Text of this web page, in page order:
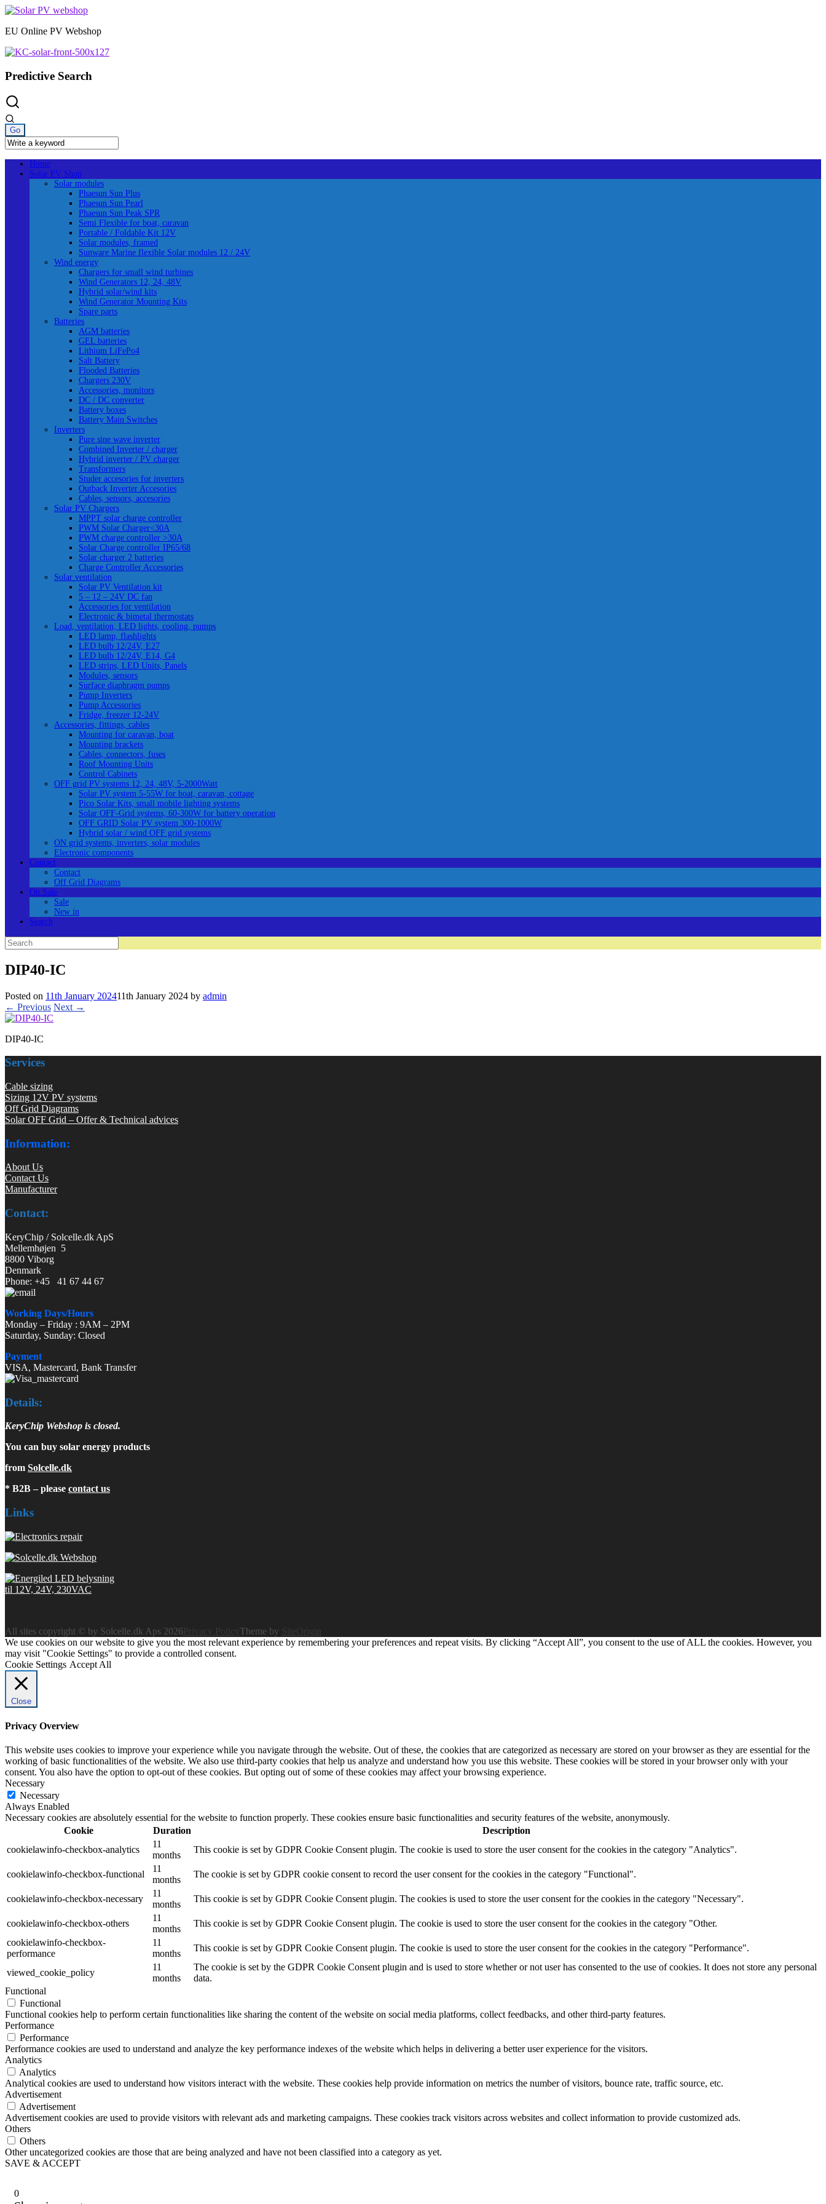
Skip
content
EU Online PV Webshop
Predictive Search
Home
Solar PV Shop
Solar modules
Phaesun Sun Plus
Phaesun Sun Pearl
Phaesun Sun Peak SPR
Semi Flexible for boat, caravan
Portable / Foldable Kit 12V
Solar modules, framed
Sunware Marine flexible Solar modules 12 / 24V
Wind energy
Chargers for small wind turbines
Wind Generators 12, 24, 48V
Hybrid solar/wind kits
Wind Generator Mounting Kits
Spare parts
Batteries
AGM batteries
GEL batteries
Lithium LiFePo4
Salt Battery
Flooded Batteries
Chargers 230V
Accessories, monitors
DC / DC converter
Battery boxes
Battery Main Switches
Inverters
Pure sine wave inverter
Combined Inverter / charger
Hybrid inverter / PV charger
Transformers
Studer accesories for inverters
Outback Inverter Accesories
Cables, sensors, accesories
Solar PV Chargers
MPPT solar charge controller
PWM Solar Charger<30A
PWM charge controller >30A
Solar Charge controller IP65/68
Solar charger 2 batteries
Charge Controller Accessories
Solar ventilation
Solar PV Ventilation kit
5 – 12 – 24V DC fan
Accessories for ventilation
Electronic & bimetal thermostats
Load, ventilation, LED lights, cooling, pumps
LED lamp, flashlights
LED bulb 12/24V, E27
LED bulb 12/24V, E14, G4
LED strips, LED Units, Panels
Modules, sensors
Surface diaphragm pumps
Pump Inverters
Pump Accessories
Fridge, freezer 12-24V
Accessories, fittings, cables
Mounting for caravan, boat
Mounting brackets
Cables, connectors, fuses
Roof Mounting Units
Control Cabinets
OFF grid PV systems 12, 24, 48V, 5-2000Watt
Solar PV system 5-55W for boat, caravan, cottage
Pico Solar Kits, small mobile lighting systems
Solar OFF-Grid systems, 60-300W for battery operation
OFF GRID Solar PV system 300-1000W
Hybrid solar / wind OFF grid systems
ON grid systems, inverters, solar modules
Electronic components
Contact
Contact
Off Grid Diagrams
On Sale
Sale
New in
Search
Search
for:
DIP40-IC
Posted on 11th January 202411th January 2024 by admin
← Previous Next →
DIP40-IC
Services
Cable sizing
Sizing 12V PV systems
Off Grid Diagrams
Solar OFF Grid – Offer & Technical advices
Information:
About Us
Contact Us
Manufacturer
Contact:
KeryChip / Solcelle.dk ApS
Mellemhøjen 5
8800 Viborg
Denmark
Phone: +45 41 67 44 67
Working Days/Hours
Monday – Friday : 9AM – 2PM
Saturday, Sunday: Closed
Payment
VISA, Mastercard, Bank Transfer
Details:
KeryChip Webshop is closed.
You can buy solar energy products
from Solcelle.dk
* B2B – please contact us
Links
All sites copyright © by Solcelle.dk Aps 2026 Theme by
SiteOrigin
We use cookies on our website to give you the most relevant experience by remembering your preferences and repeat visits. By clicking “Accept All”, you consent to the use of ALL the cookies. However, you
may visit "Cookie Settings" to provide a controlled consent.
Cookie Settings Accept All
Close
Privacy Overview
This website uses cookies to improve your experience while you navigate through the website. Out of these, the cookies that are categorized as necessary are stored on your browser as they are essential for the
working of basic functionalities of the website. We also use third-party cookies that help us analyze and understand how you use this website. These cookies will be stored in your browser only with your
consent. You also have the option to opt-out of these cookies. But opting out of some of these cookies may affect your browsing experience.
Necessary
Necessary
Always Enabled
Necessary cookies are absolutely essential for the website to function properly. These cookies ensure basic functionalities and security features of the website, anonymously.
Cookie
Duration
Description
cookielawinfo-checkbox-analytics
11
months
This cookie is set by GDPR Cookie Consent plugin. The cookie is used to store the user consent for the cookies in the category "Analytics".
cookielawinfo-checkbox-functional
11
months
The cookie is set by GDPR cookie consent to record the user consent for the cookies in the category "Functional".
cookielawinfo-checkbox-necessary
11
months
This cookie is set by GDPR Cookie Consent plugin. The cookies is used to store the user consent for the cookies in the category "Necessary".
cookielawinfo-checkbox-others
11
months
This cookie is set by GDPR Cookie Consent plugin. The cookie is used to store the user consent for the cookies in the category "Other.
cookielawinfo-checkbox-
performance
11
months
This cookie is set by GDPR Cookie Consent plugin. The cookie is used to store the user consent for the cookies in the category "Performance".
viewed_cookie_policy
11
months
The cookie is set by the GDPR Cookie Consent plugin and is used to store whether or not user has consented to the use of cookies. It does not store any personal
data.
Functional
Functional
Functional cookies help to perform certain functionalities like sharing the content of the website on social media platforms, collect feedbacks, and other third-party features.
Performance
Performance
Performance cookies are used to understand and analyze the key performance indexes of the website which helps in delivering a better user experience for the visitors.
Analytics
Analytics
Analytical cookies are used to understand how visitors interact with the website. These cookies help provide information on metrics the number of visitors, bounce rate, traffic source, etc.
Advertisement
Advertisement
Advertisement cookies are used to provide visitors with relevant ads and marketing campaigns. These cookies track visitors across websites and collect information to provide customized ads.
Others
Others
Other uncategorized cookies are those that are being analyzed and have not been classified into a category as yet.
SAVE & ACCEPT
0